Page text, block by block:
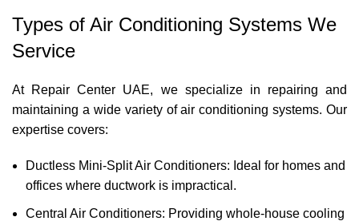
Types of Air Conditioning Systems We
Service
At Repair Center UAE, we specialize in repairing and
maintaining a wide variety of air conditioning systems. Our
expertise covers:
Ductless Mini-Split Air Conditioners: Ideal for homes and
offices where ductwork is impractical.
Central Air Conditioners: Providing whole-house cooling